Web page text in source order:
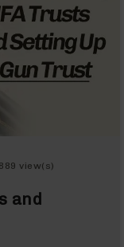
view(s)
and